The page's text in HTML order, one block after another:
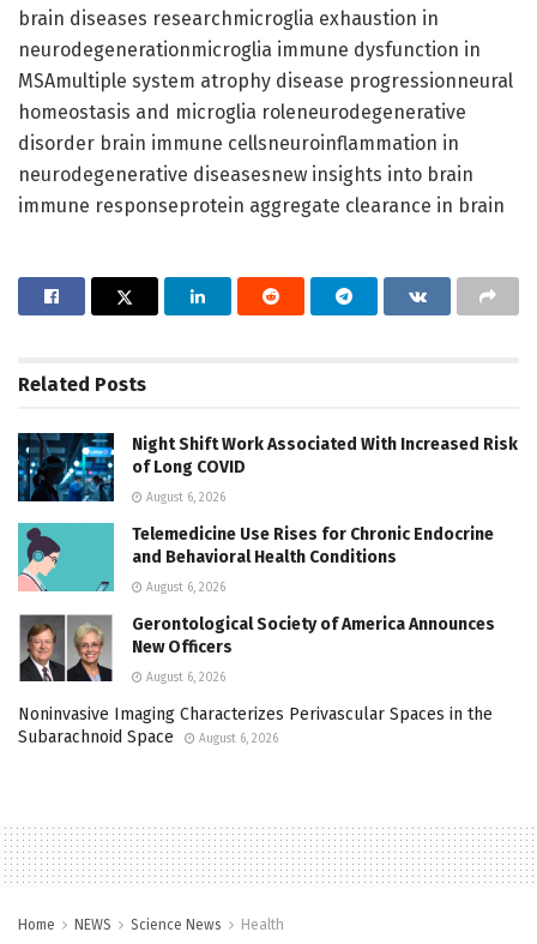
brain diseases researchmicroglia exhaustion in
neurodegenerationmicroglia immune dysfunction in
MSAmultiple system atrophy disease progressionneural
homeostasis and microglia roleneurodegenerative
disorder brain immune cellsneuroinflammation in
neurodegenerative diseasesnew insights into brain
immune responseprotein aggregate clearance in brain
Related Posts
Night Shift Work Associated With Increased Risk
of Long COVID
August 6, 2026
Telemedicine Use Rises for Chronic Endocrine
and Behavioral Health Conditions
August 6, 2026
Gerontological Society of America Announces
New Officers
August 6, 2026
Noninvasive Imaging Characterizes Perivascular Spaces in the
Subarachnoid Space
August 6, 2026
Home NEWS Science News Health